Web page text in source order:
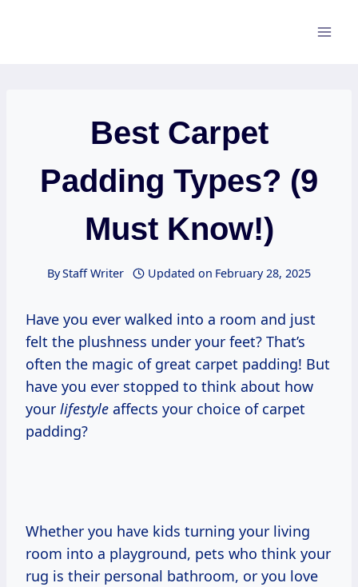
Best Carpet
Padding Types? (9
Must Know!)
ByStaff Writer Updated on February 28, 2025
Have you ever walked into a room and just
felt the plushness under your feet? That’s
often the magic of great carpet padding! But
have you ever stopped to think about how
your lifestyle affects your choice of carpet
padding?
Whether you have kids turning your living
room into a playground, pets who think your
rug is their personal bathroom, or you love